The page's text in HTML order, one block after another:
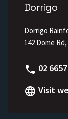
Dorrigo
Dorrigo
142 Dome
Phone
02
Visit